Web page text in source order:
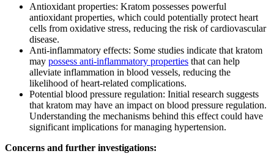
Antioxidant properties: Kratom possesses powerful
antioxidant properties, which could potentially protect heart
cells from oxidative stress, reducing the risk of cardiovascular
disease.
Anti-inflammatory effects: Some studies indicate that kratom
may possess anti-inflammatory properties that can help
alleviate inflammation in blood vessels, reducing the
likelihood of heart-related complications.
Potential blood pressure regulation: Initial research suggests
that kratom may have an impact on blood pressure regulation.
Understanding the mechanisms behind this effect could have
significant implications for managing hypertension.
Concerns and further investigations: